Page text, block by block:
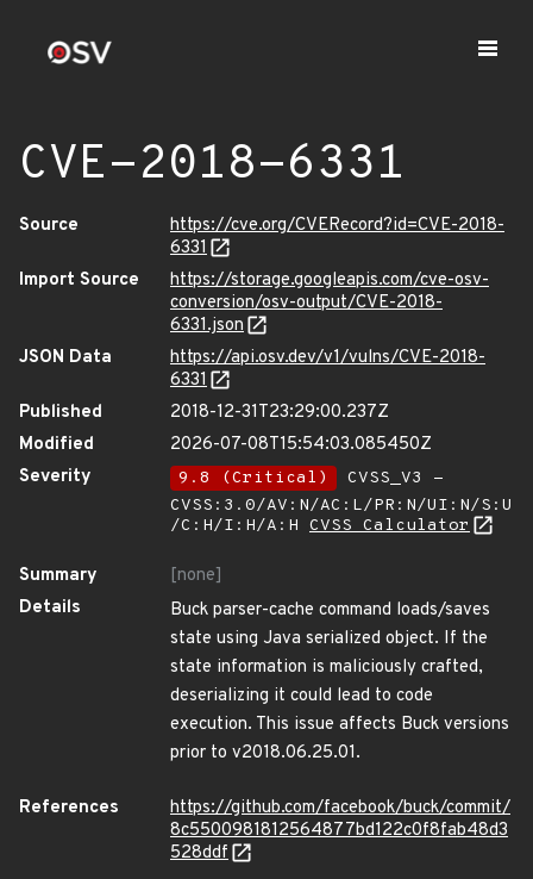
CVE-2018-6331
Source
https://cve.org/CVERecord?id=CVE-2018-
6331
Import Source
https://storage.googleapis.com/cve-osv-
conversion/osv-output/CVE-2018-
6331.json
JSON Data
https://api.osv.dev/v1/vulns/CVE-2018-
6331
Published
2018-12-31T23:29:00.237Z
Modified
2026-07-08T15:54:03.085450Z
Severity
9.8 (Critical)
CVSS_V3 -
CVSS:3.0/AV:N/AC:L/PR:N/UI:N/S:U
/C:H/I:H/A:H CVSS Calculator
Summary
[none]
Details
Buck parser-cache command loads/saves
state using Java serialized object. If the
state information is maliciously crafted,
deserializing it could lead to code
execution. This issue affects Buck versions
prior to v2018.06.25.01.
References
https://github.com/facebook/buck/commit/
8c5500981812564877bd122c0f8fab48d3
528ddf